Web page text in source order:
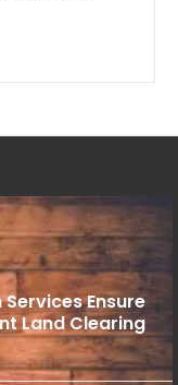
Ensure
Land Clearing